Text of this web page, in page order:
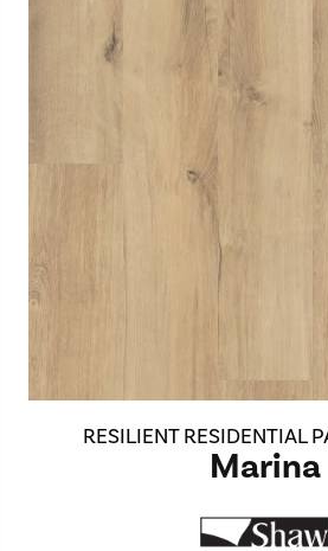
RESILIENT RESIDENTIAL
Marina